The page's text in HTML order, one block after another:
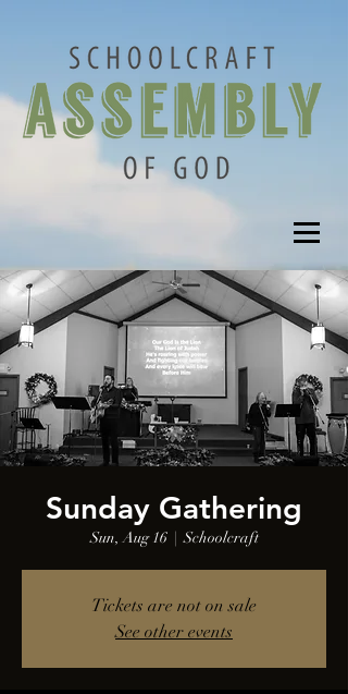
Sunday Gathering
Sun, Aug 16
  |
Schoolcraft
Tickets are not on sale
See other events